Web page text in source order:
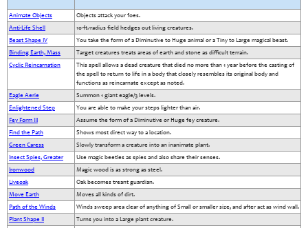
Animate Objects
Objects attack your foes.
Anti-Life Shell
10-ft.-radius field hedges out living creatures.
Beast Shape IV
You take the form of a Diminutive to Huge animal or a Tiny to Large magical beast.
Binding Earth, Mass
Target creatures treats areas of earth and stone as difficult terrain.
Cyclic Reincarnation
This spell allows a dead creature that died no more than 1 year before the casting of
the spell to return to life in a body that closely resembles its original body and
functions as reincarnate except as noted.
Eagle Aerie
Summon 1 giant eagle/3 levels.
Enlightened Step
You are able to make your steps lighter than air.
Fey Form III
Assume the form of a Diminutive or Huge fey creature.
Find the Path
Shows most direct way to a location.
Green Caress
Slowly transform a creature into an inanimate plant.
Insect Spies, Greater
Use magic beetles as spies and also share their senses.
Ironwood
Magic wood is as strong as steel.
Liveoak
Oak becomes treant guardian.
Move Earth
Moves all kinds of dirt.
Path of the Winds
Winds sweep area clear of anything of Small or smaller size, and after act as wind wall.
Plant Shape II
Turns you into a Large plant creature.